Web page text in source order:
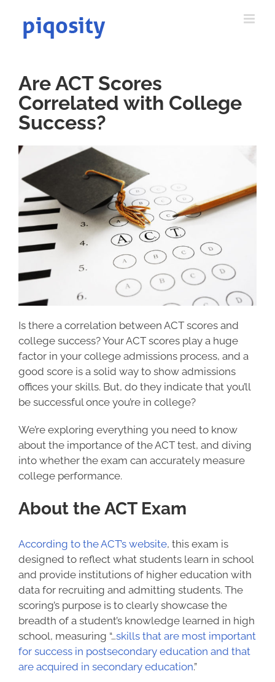
content
Are ACT Scores
Correlated with College
Success?
Is there a correlation between ACT scores and
college success? Your ACT scores play a huge
factor in your college admissions process, and a
good score is a solid way to show admissions
offices your skills. But, do they indicate that you’ll
be successful once you’re in college?
We’re exploring everything you need to know
about the importance of the ACT test, and diving
into whether the exam can accurately measure
college performance.
About the ACT Exam
According to the ACT’s website, this exam is
designed to reflect what students learn in school
and provide institutions of higher education with
data for recruiting and admitting students. The
scoring’s purpose is to clearly showcase the
breadth of a student’s knowledge learned in high
school, measuring “…skills that are most important
for success in postsecondary education and that
are acquired in secondary education.”